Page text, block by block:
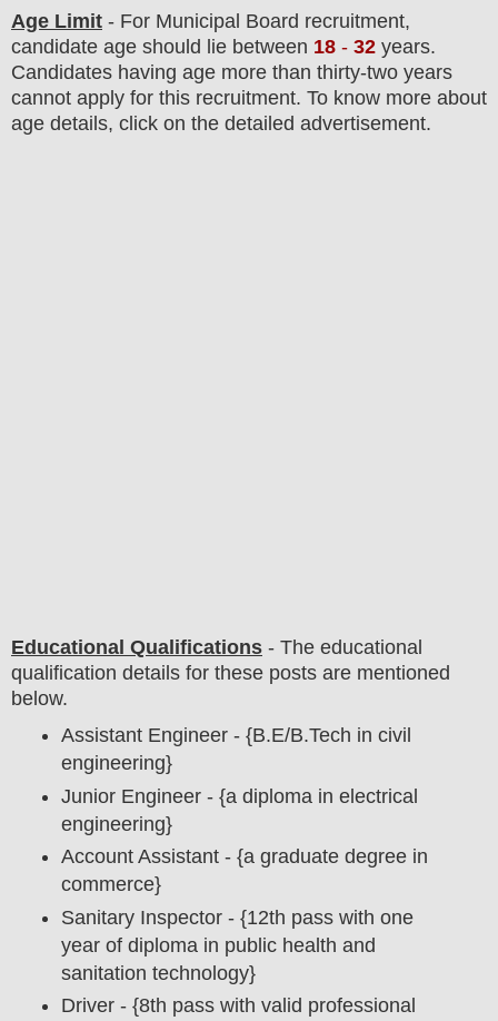
Age Limit - For Municipal Board recruitment,
candidate age should lie between 18 - 32 years.
Candidates having age more than thirty-two years
cannot apply for this recruitment. To know more about
age details, click on the detailed advertisement.
Educational Qualifications - The educational
qualification details for these posts are mentioned
below.
Assistant Engineer - {B.E/B.Tech in civil
engineering}
Junior Engineer - {a diploma in electrical
engineering}
Account Assistant - {a graduate degree in
commerce}
Sanitary Inspector - {12th pass with one
year of diploma in public health and
sanitation technology}
Driver - {8th pass with valid professional